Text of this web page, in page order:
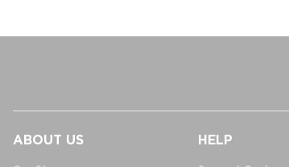
ABOUT US HELP